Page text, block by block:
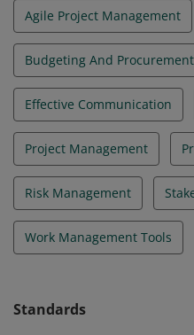
Agile Project Management
Budgeting And Procurement
Effective Communication
Project Management
Risk Management
Work Management Tools
Standards